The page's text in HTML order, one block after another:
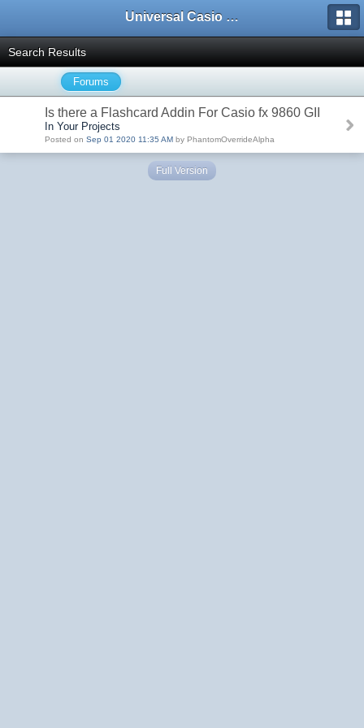
Universal Casio Forum
Search Results
Forums
Is there a Flashcard Addin For Casio fx 9860 GII
In Your Projects
Posted on Sep 01 2020 11:35 AM by PhantomOverrideAlpha
Full Version